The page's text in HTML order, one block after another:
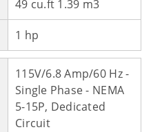
49 cu.ft 1.39 m3
1 hp
115V/6.8 Amp/60 Hz -
Single Phase - NEMA
5-15P, Dedicated
Circuit